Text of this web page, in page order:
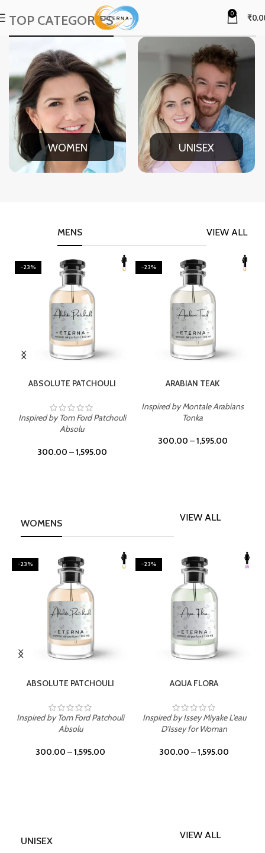
0 ₹
TOP CATEGORIES
WOMEN UNISEX
VIEW ALL
MENS
-23%
ABSOLUTE PATCHOULI
Inspired by Tom Ford Patchouli
Absolu
300.00 –1,595.00
-23%
ARABIAN TEAK
Inspired by Montale Arabians
Tonka
300.00 –1,595.00
WOMENS
VIEW ALL
-23%
ABSOLUTE PATCHOULI
Inspired by Tom Ford Patchouli
Absolu
300.00 –1,595.00
-23%
AQUA FLORA
Inspired by Issey Miyake L'eau
D'Issey for Woman
300.00 –1,595.00
UNISEX
VIEW ALL